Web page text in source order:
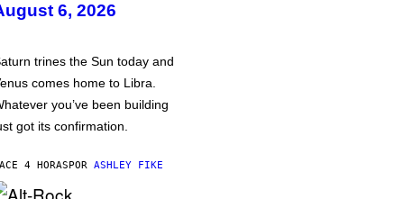
6, 2026
trines the Sun today and
comes home to Libra.
you’ve been building
got its confirmation.
4 HORASPOR ASHLEY FIKE